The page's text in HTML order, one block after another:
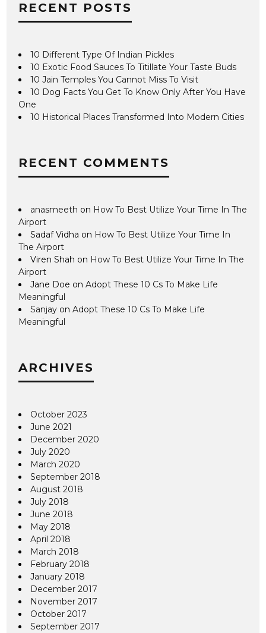
RECENT POSTS
10 Different Type Of Indian Pickles
10 Exotic Food Sauces To Titillate Your Taste Buds
10 Jain Temples You Cannot Miss To Visit
10 Dog Facts You Get To Know Only After You Have
One
10 Historical Places Transformed Into Modern Cities
RECENT COMMENTS
anasmeeth on How To Best Utilize Your Time In The
Airport
Sadaf Vidha on How To Best Utilize Your Time In
The Airport
Viren Shah on How To Best Utilize Your Time In The
Airport
Jane Doe onAdopt These 10 Cs To Make Life
Meaningful
Sanjay onAdopt These 10 Cs To Make Life
Meaningful
ARCHIVES
October 2023
June 2021
December 2020
July 2020
March 2020
September 2018
August 2018
July 2018
June 2018
May 2018
April 2018
March 2018
February 2018
January 2018
December 2017
November 2017
October 2017
September 2017